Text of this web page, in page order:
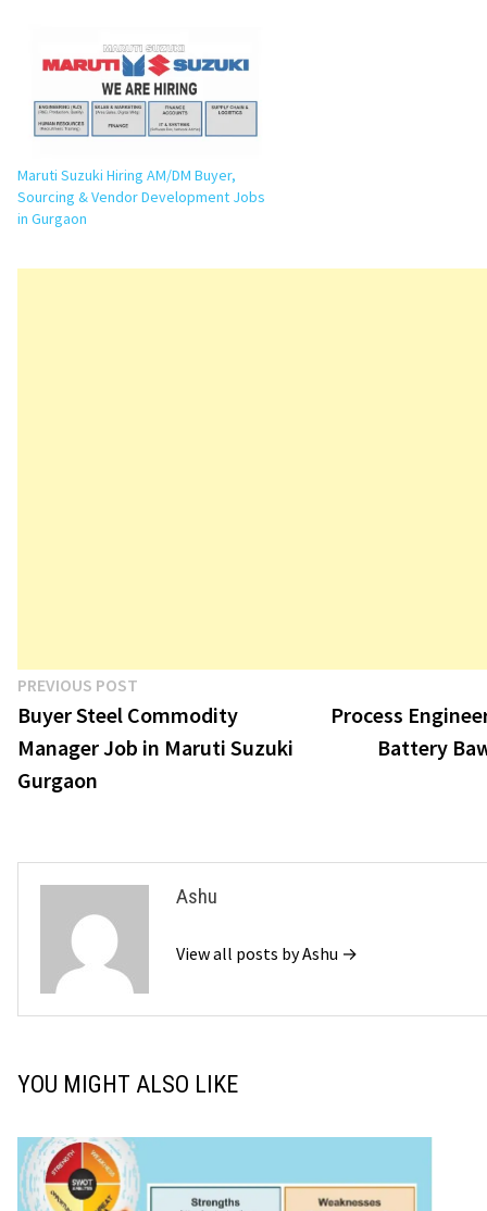
Maruti Suzuki Hiring AM/DM Buyer,
Sourcing & Vendor Development Jobs
in Gurgaon
Post
navigation
PREVIOUS POST
post:
Buyer Steel Commodity
Manager Job in Maruti Suzuki
Gurgaon
Process
Battery
Ashu
View all posts by Ashu →
YOU MIGHT ALSO LIKE